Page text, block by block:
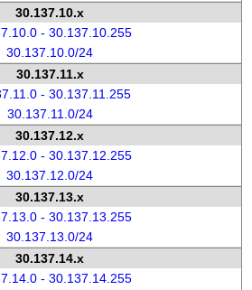
30.137.10.x
- 30.137.10.255
30.137.10.0/24
30.137.11.x
- 30.137.11.255
30.137.11.0/24
30.137.12.x
- 30.137.12.255
30.137.12.0/24
30.137.13.x
- 30.137.13.255
30.137.13.0/24
30.137.14.x
- 30.137.14.255